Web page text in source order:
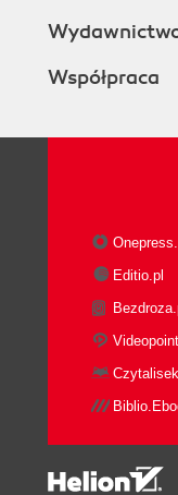
Współpraca
Editio.pl